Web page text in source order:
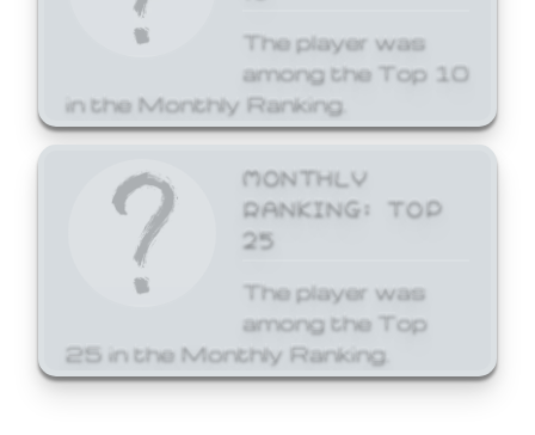
The player was
among the Top 10
in the Monthly Ranking.
MONTHLY
RANKING: TOP
25
The player was
among the Top
25 in the Monthly Ranking.